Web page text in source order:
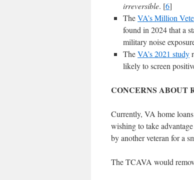
irreversible. [6]
TheVA’s Million
found in 2024 that a
military noise
TheVA’s 2021 study
likely to screen
CONCERNS ABOUT
Currently, VA home
wishing to take
by another veteran for a
The TCAVA would